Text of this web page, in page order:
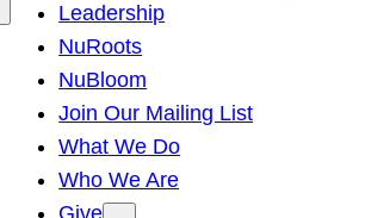
Leadership
NuRoots
NuBloom
Join Our Mailing List
What We Do
Who We Are
Give